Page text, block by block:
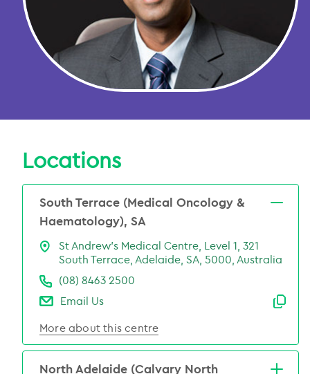
Locations
South Terrace (Medical Oncology &
Haematology), SA
St Andrew’s Medical Centre, Level 1, 321
South Terrace, Adelaide, SA, 5000, Australia
(08) 8463 2500
Email Us
More about this centre
North Adelaide (Calvary North